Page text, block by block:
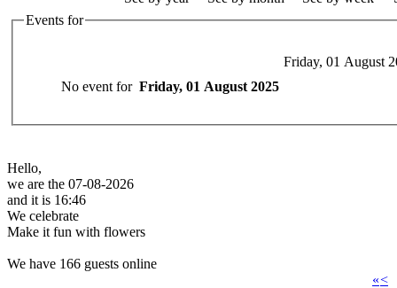
Events for
Friday, 01 August
No event for Friday, 01 August 2025
Hello,
we are the 07-08-2026
and it is 16:46
We celebrate
Make it fun with flowers
We have 166 guests online
«<